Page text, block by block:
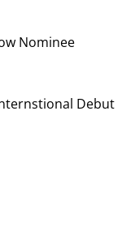
Nominee
Debut